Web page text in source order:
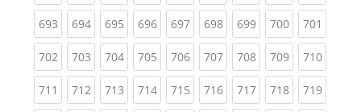
693(current)
694(current)
695(current)
696(current)
697(current)
698(current)
699(current)
700(current)
701
702(current)
703(current)
704(current)
705(current)
706(current)
707(current)
708(current)
709(current)
710
711 (current)
712(current)
713(current)
714(current)
715(current)
716(current)
717(current)
718(current)
719